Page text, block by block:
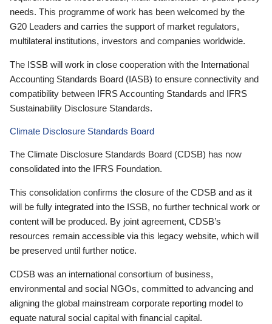
needs. This programme of work has been welcomed by the
G20 Leaders and carries the support of market regulators,
multilateral institutions, investors and companies worldwide.
The ISSB will work in close cooperation with the International
Accounting Standards Board (IASB) to ensure connectivity and
compatibility between IFRS Accounting Standards and IFRS
Sustainability Disclosure Standards.
Climate Disclosure Standards Board
The Climate Disclosure Standards Board (CDSB) has now
consolidated into the IFRS Foundation.
This consolidation confirms the closure of the CDSB and as it
will be fully integrated into the ISSB, no further technical work or
content will be produced. By joint agreement, CDSB’s
resources remain accessible via this legacy website, which will
be preserved until further notice.
CDSB was an international consortium of business,
environmental and social NGOs, committed to advancing and
aligning the global mainstream corporate reporting model to
equate natural social capital with financial capital.